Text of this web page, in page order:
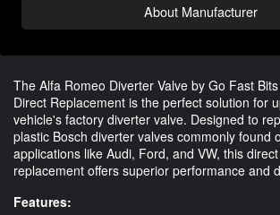
About Manufacturer
The Alfa Romeo Diverter Valve by Go Fast
Direct Replacement is the perfect solution for
vehicle's factory diverter valve. Designed to
plastic Bosch diverter valves commonly found
applications like Audi, Ford, and VW, this
replacement offers superior performance and
Features: